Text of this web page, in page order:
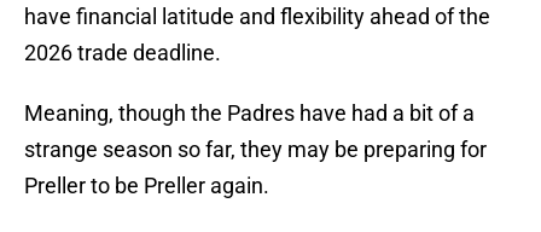
have financial latitude and flexibility ahead of the
2026 trade deadline.
Meaning, though the Padres have had a bit of a
strange season so far, they may be preparing for
Preller to be Preller again.